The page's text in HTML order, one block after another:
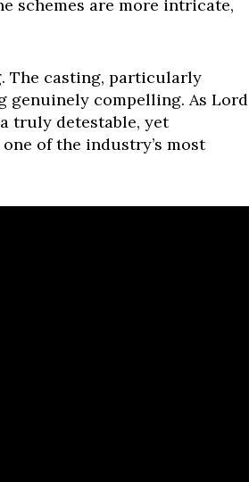
schemes are more intricate,
The casting, particularly
genuinely compelling. As Lord
truly detestable, yet
of the industry’s most